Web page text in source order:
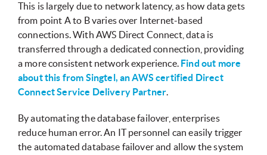
This is largely due to network latency, as how data gets
from point A to B varies over Internet-based
connections. With AWS Direct Connect, data is
transferred through a dedicated connection, providing
a more consistent network experience. Find out more
about this from Singtel, an AWS certified Direct
Connect Service Delivery Partner.
By automating the database failover, enterprises
reduce human error. An IT personnel can easily trigger
the automated database failover and allow the system